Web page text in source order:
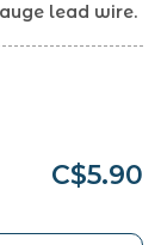
lead wire.
C$5.90